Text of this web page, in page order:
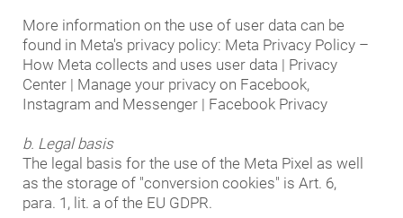
More information on the use of user data can be
found in Meta's privacy policy: Meta Privacy Policy –
How Meta collects and uses user data | Privacy
Center | Manage your privacy on Facebook,
Instagram and Messenger | Facebook Privacy
b. Legal basis
The legal basis for the use of the Meta Pixel as well
as the storage of "conversion cookies" is Art. 6,
para. 1, lit. a of the EU GDPR.